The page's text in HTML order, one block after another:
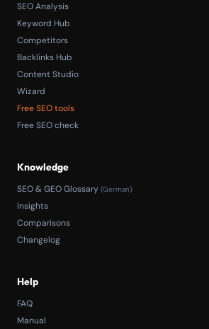
SEO Analysis
Keyword Hub
Competitors
Backlinks Hub
Content Studio
Wizard
Free SEO tools
Free SEO check
Knowledge
SEO & GEO Glossary (German)
Insights
Comparisons
Changelog
Help
FAQ
Manual